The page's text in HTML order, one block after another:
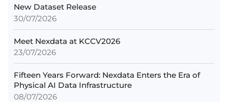
New Dataset Release
30/07/2026
Meet Nexdata at KCCV2026
23/07/2026
Fifteen Years Forward: Nexdata Enters the Era of
Physical AI Data Infrastructure
08/07/2026